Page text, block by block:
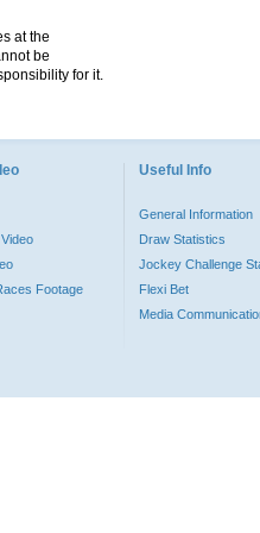
at the
be
for it.
Footage
Useful Info
General Information
Draw Statistics
Jockey Challenge
Flexi Bet
Media